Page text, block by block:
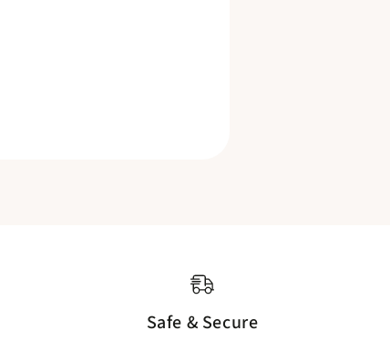
Safe & Secure